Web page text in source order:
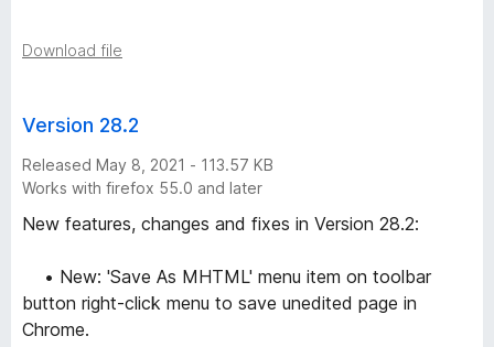
Download file
Version 28.2
Released May 8, 2021 - 113.57 KB
Works with firefox 55.0 and later
New features, changes and fixes in Version 28.2:
• New: 'Save As MHTML' menu item on toolbar
button right-click menu to save unedited page in
Chrome.